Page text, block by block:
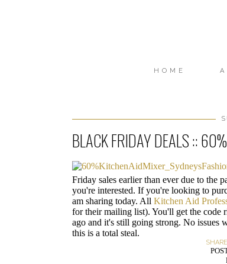
HOME
BLACK FRIDAY DEALS ::
Friday sales earlier than ever due to the
you're interested. If you're looking to
am sharing today. All Kitchen Aid
for their mailing list). You'll get the code
ago and it's still going strong. No issues
this is a total steal.